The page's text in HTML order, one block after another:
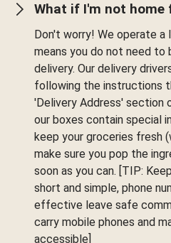
What if I'm not home
Don't worry! We operate
means you do not need to
delivery. Our delivery
following the instructions
'Delivery Address' section
our boxes contain special
keep your groceries fresh
make sure you pop the
soon as you can. [TIP:
short and simple, phone
effective leave safe
carry mobile phones and
accessible]